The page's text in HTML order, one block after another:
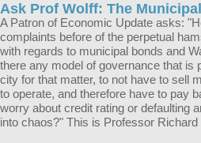
Ask Prof Wolff: The
A Patron of Economic Update asks:
complaints before of the perpetual
with regards to municipal bonds and
there any model of governance that is
city for that matter, to not have to sell
to operate, and therefore have to pay
worry about credit rating or defaulting
into chaos?" This is Professor